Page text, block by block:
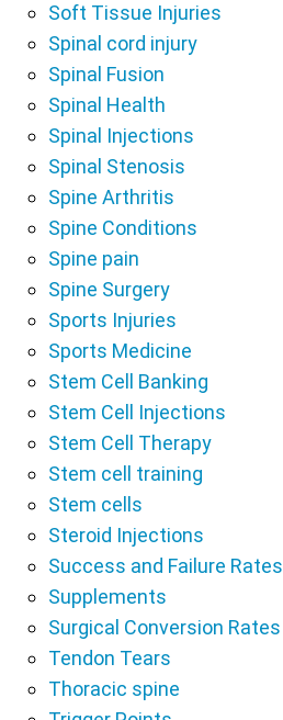
Soft Tissue Injuries
Spinal cord injury
Spinal Fusion
Spinal Health
Spinal Injections
Spinal Stenosis
Spine Arthritis
Spine Conditions
Spine pain
Spine Surgery
Sports Injuries
Sports Medicine
Stem Cell Banking
Stem Cell Injections
Stem Cell Therapy
Stem cell training
Stem cells
Steroid Injections
Success and Failure Rates
Supplements
Surgical Conversion Rates
Tendon Tears
Thoracic spine